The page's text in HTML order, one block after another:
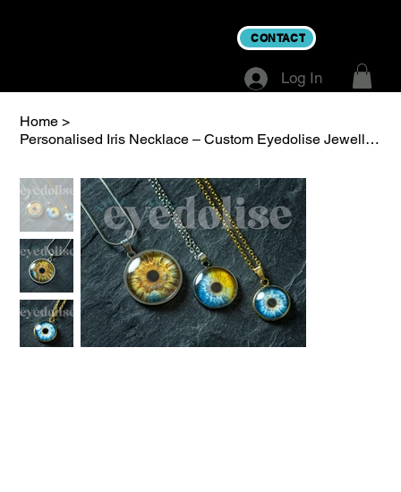
Log In
CONTACT
Home >
Personalised Iris Necklace – Custom Eyedolise Jewellery